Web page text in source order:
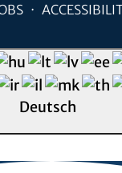
Deutsch